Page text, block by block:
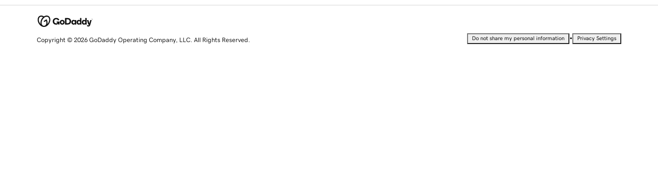
Copyright © 2026 GoDaddy Operating Company, LLC. All Rights Reserved. Do not share my personal information • Privacy Settings